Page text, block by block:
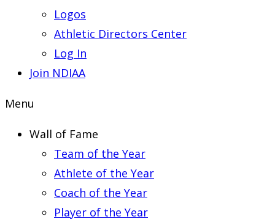
Logos
Athletic Directors Center
Log In
Join NDIAA
Menu
Wall of Fame
Team of the Year
Athlete of the Year
Coach of the Year
Player of the Year